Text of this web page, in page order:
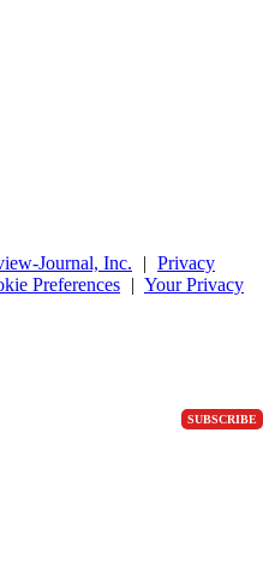
SUBSCRIBE
Journal, Inc. | Privacy
Preferences | Your Privacy